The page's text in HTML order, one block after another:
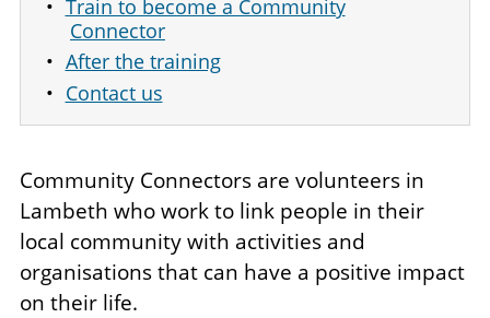
Train to become a Community
Connector
After the training
Contact us
Community Connectors are volunteers in
Lambeth who work to link people in their
local community with activities and
organisations that can have a positive impact
on their life.